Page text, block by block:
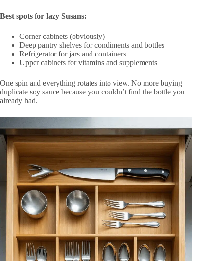
Best spots for lazy Susans:
Corner cabinets (obviously)
Deep pantry shelves for condiments and bottles
Refrigerator for jars and containers
Upper cabinets for vitamins and supplements
One spin and everything rotates into view. No more buying
duplicate soy sauce because you couldn’t find the bottle you
already had.